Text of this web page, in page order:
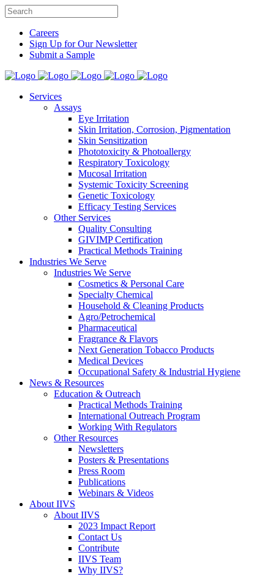
Careers
Sign Up for Our Newsletter
Submit a Sample
Services
Assays
Eye Irritation
Skin Irritation, Corrosion, Pigmentation
Skin Sensitization
Phototoxicity & Photoallergy
Respiratory Toxicology
Mucosal Irritation
Systemic Toxicity Screening
Genetic Toxicology
Efficacy Testing Services
Other Services
Quality Consulting
GIVIMP Certification
Practical Methods Training
Industries We Serve
Industries We Serve
Cosmetics & Personal Care
Specialty Chemical
Household & Cleaning Products
Agro/Petrochemical
Pharmaceutical
Fragrance & Flavors
Next Generation Tobacco Products
Medical Devices
Occupational Safety & Industrial Hygiene
News & Resources
Education & Outreach
Practical Methods Training
International Outreach Program
Working With Regulators
Other Resources
Newsletters
Posters & Presentations
Press Room
Publications
Webinars & Videos
About IIVS
About IIVS
2023 Impact Report
Contact Us
Contribute
IIVS Team
Why IIVS?